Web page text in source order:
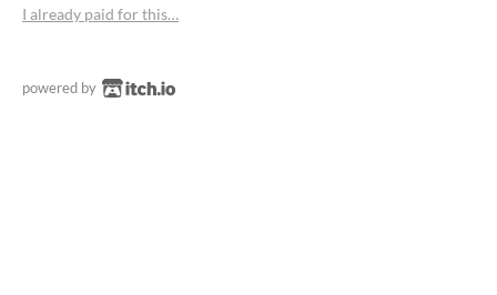
I already paid for this…
powered by